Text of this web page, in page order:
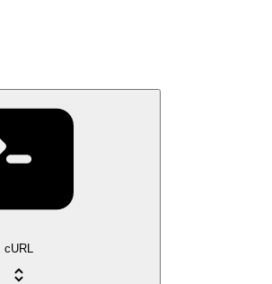
cURL